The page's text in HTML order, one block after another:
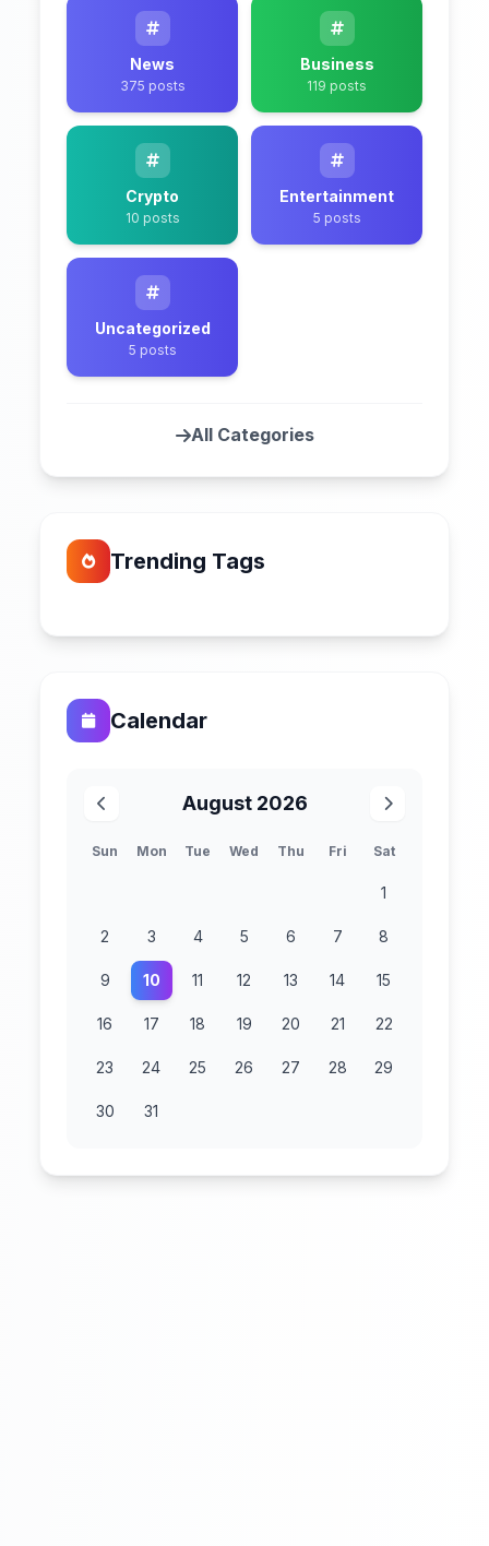
News
375 posts
Business
119 posts
Crypto
10 posts
Entertainment
5 posts
Uncategorized
5 posts
All Categories
Trending Tags
Calendar
August 2026
Sun Mon Tue Wed Thu Fri Sat
1
2 3 4 5 6 7 8
9 10 11 12 13 14 15
16 17 18 19 20 21 22
23 24 25 26 27 28 29
30 31